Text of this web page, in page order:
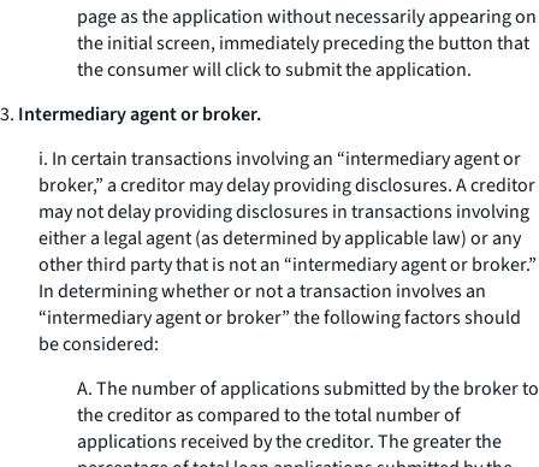
page as the application without necessarily appearing on
the initial screen, immediately preceding the button that
the consumer will click to submit the application.
3. Intermediary agent or broker.
i. In certain transactions involving an “intermediary agent or
broker,” a creditor may delay providing disclosures. A creditor
may not delay providing disclosures in transactions involving
either a legal agent (as determined by applicable law) or any
other third party that is not an “intermediary agent or broker.”
In determining whether or not a transaction involves an
“intermediary agent or broker” the following factors should
be considered:
A. The number of applications submitted by the broker to
the creditor as compared to the total number of
applications received by the creditor. The greater the